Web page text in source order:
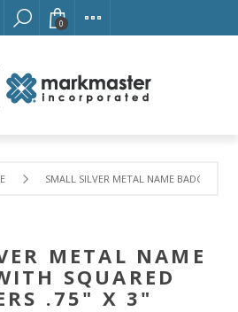
0
SMALL SILVER METAL NAME BADGE
METAL NAME
SQUARED
.75" X 3"